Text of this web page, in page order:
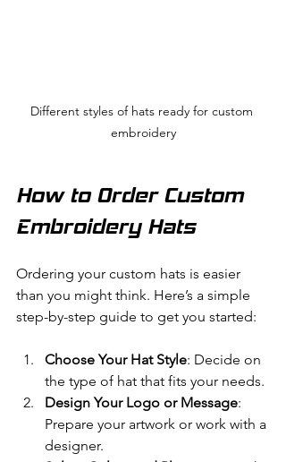
Different styles of hats ready for custom
embroidery
How to Order Custom
Embroidery Hats
Ordering your custom hats is easier
than you might think. Here’s a simple
step-by-step guide to get you started:
Choose Your Hat Style: Decide on
the type of hat that fits your needs.
Design Your Logo or Message:
Prepare your artwork or work with a
designer.